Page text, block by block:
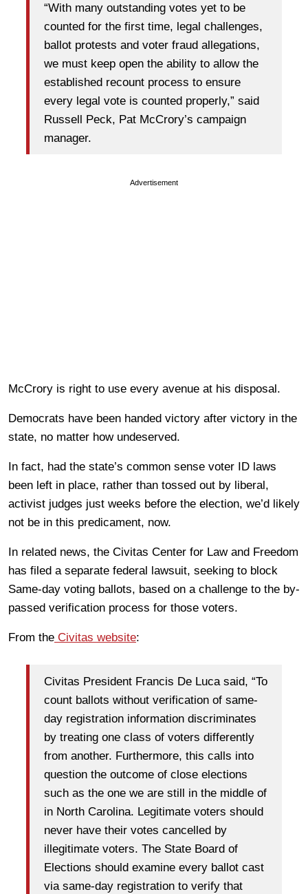
“With many outstanding votes yet to be
counted for the first time, legal challenges,
ballot protests and voter fraud allegations,
we must keep open the ability to allow the
established recount process to ensure
every legal vote is counted properly,” said
Russell Peck, Pat McCrory’s campaign
manager.
Advertisement
McCrory is right to use every avenue at his disposal.
Democrats have been handed victory after victory in the
state, no matter how undeserved.
In fact, had the state’s common sense voter ID laws
been left in place, rather than tossed out by liberal,
activist judges just weeks before the election, we’d likely
not be in this predicament, now.
In related news, the Civitas Center for Law and Freedom
has filed a separate federal lawsuit, seeking to block
Same-day voting ballots, based on a challenge to the by-
passed verification process for those voters.
From the Civitas website:
Civitas President Francis De Luca said, “To
count ballots without verification of same-
day registration information discriminates
by treating one class of voters differently
from another. Furthermore, this calls into
question the outcome of close elections
such as the one we are still in the middle of
in North Carolina. Legitimate voters should
never have their votes cancelled by
illegitimate voters. The State Board of
Elections should examine every ballot cast
via same-day registration to verify that